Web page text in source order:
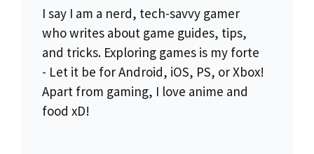
I say I am a nerd, tech-savvy gamer
who writes about game guides, tips,
and tricks. Exploring games is my forte
- Let it be for Android, iOS, PS, or Xbox!
Apart from gaming, I love anime and
food xD!